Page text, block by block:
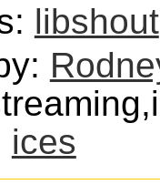
libshout
ices